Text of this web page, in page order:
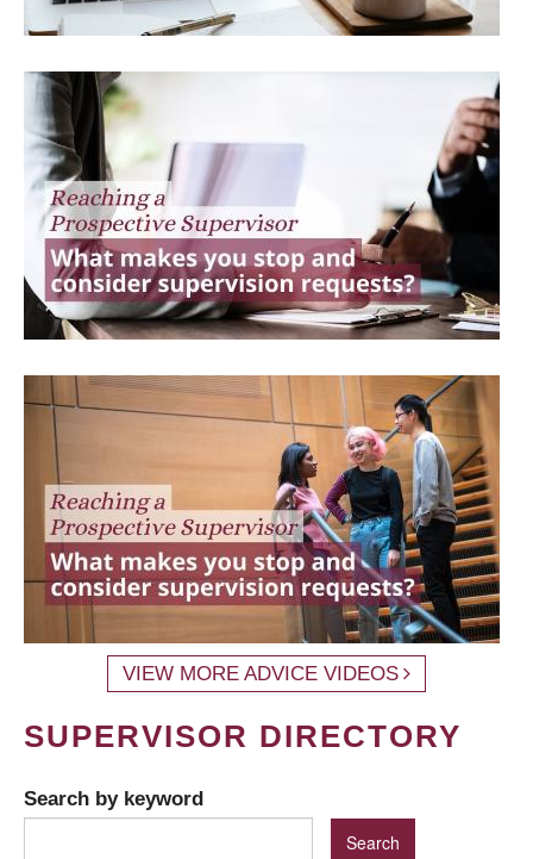
VIEW MORE ADVICE VIDEOS
SUPERVISOR DIRECTORY
Search by keyword